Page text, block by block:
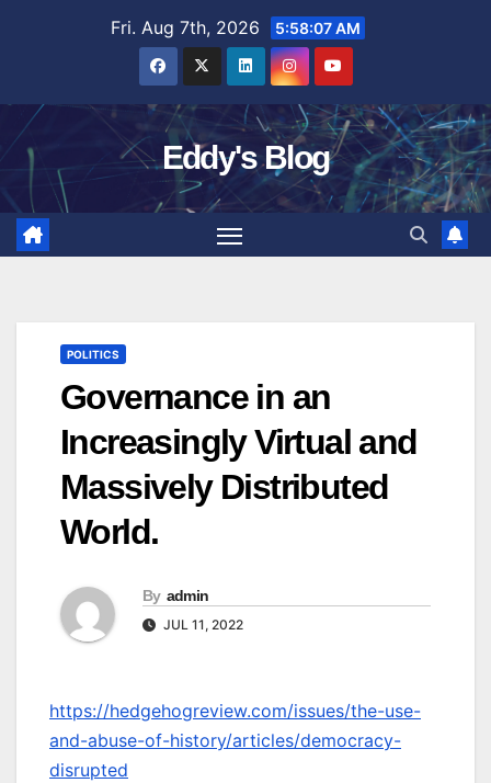
Fri. Aug 7th, 2026 5:58:08 AM
Eddy's Blog
POLITICS
Governance in an
Increasingly Virtual and
Massively Distributed
World.
By admin
JUL 11, 2022
https://hedgehogreview.com/issues/the-use-
and-abuse-of-history/articles/democracy-
disrupted